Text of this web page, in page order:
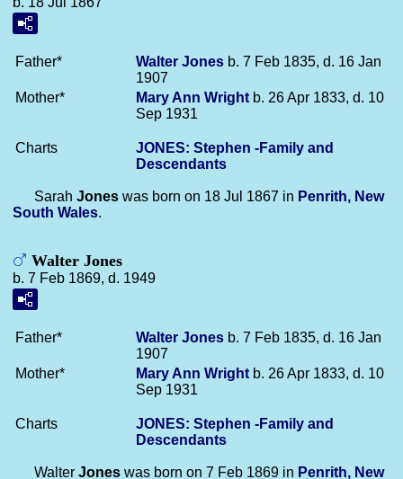
Father* Walter Jones b. 7 Feb 1835, d. 16 Jan
1907
Mother*
Mary Ann Wright b. 26 Apr 1833, d. 10
Sep 1931
Charts
JONES: Stephen -Family and
Descendants
Sarah Jones was born on 18 Jul 1867 in Penrith, New
South Wales.
Walter Jones
b. 7 Feb 1869, d. 1949
Father* Walter Jones b. 7 Feb 1835, d. 16 Jan
1907
Mother*
Mary Ann Wright b. 26 Apr 1833, d. 10
Sep 1931
Charts
JONES: Stephen -Family and
Descendants
Walter Jones was born on 7 Feb 1869 in Penrith, New